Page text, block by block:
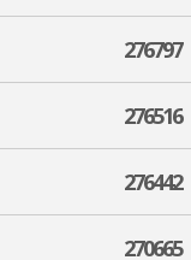
276797
276516
276442
270665